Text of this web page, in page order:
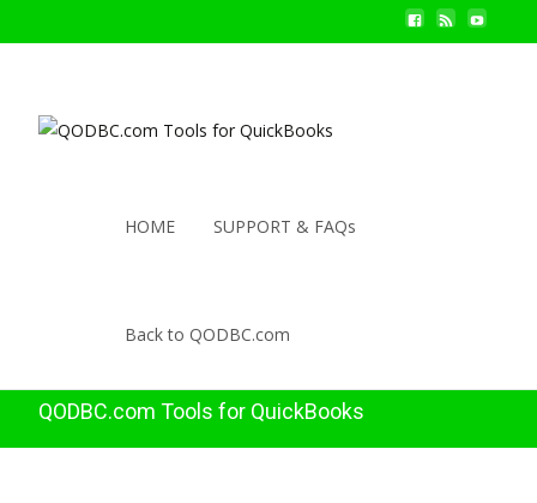
HOME SUPPORT & FAQs
Back to QODBC.com
QODBC.com Tools for QuickBooks